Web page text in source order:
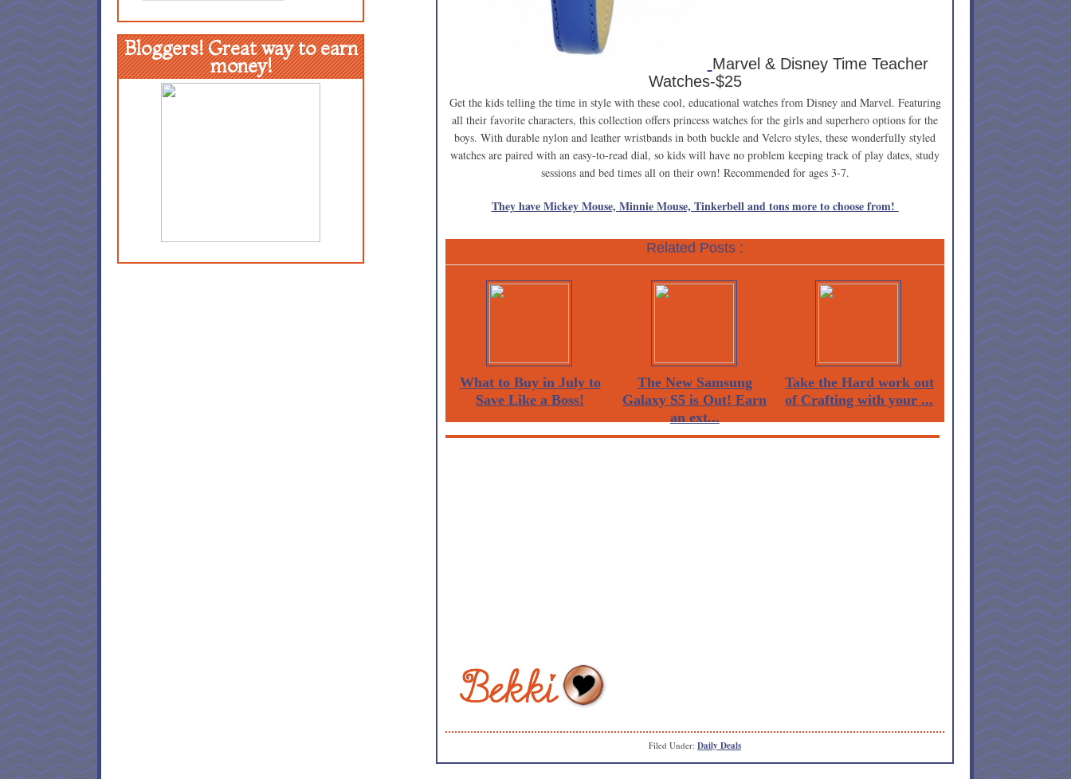
Marvel & Disney Time Teacher
Watches-$25
Get the kids telling the time in style with these cool, educational watches from Disney and Marvel. Featuring
all their favorite characters, this collection offers princess watches for the girls and superhero options for the
boys. With durable nylon and leather wristbands in both buckle and Velcro styles, these wonderfully styled
watches are paired with an easy-to-read dial, so kids will have no problem keeping track of play dates, study
sessions and bed times all on their own! Recommended for ages 3-7.
They have Mickey Mouse, Minnie Mouse, Tinkerbell and tons more to choose from!
Related Posts :
What to Buy in July to
Save Like a Boss!
The New Samsung
Galaxy S5 is Out! Earn
an ext...
Take the Hard work out
of Crafting with your ...
Filed Under: Daily Deals
Bloggers! Great way to earn
money!